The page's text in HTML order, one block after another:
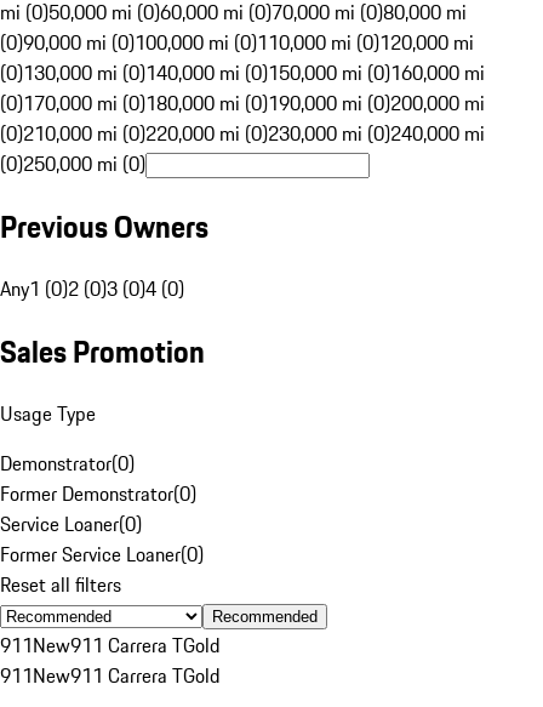
mi (0)50,000 mi (0)60,000 mi (0)70,000 mi (0)80,000 mi
(0)90,000 mi (0)100,000 mi (0)110,000 mi (0)120,000 mi
(0)130,000 mi (0)140,000 mi (0)150,000 mi (0)160,000 mi
(0)170,000 mi (0)180,000 mi (0)190,000 mi (0)200,000 mi
(0)210,000 mi (0)220,000 mi (0)230,000 mi (0)240,000 mi
(0)250,000 mi (0)
Previous Owners
Any1 (0)2 (0)3 (0)4 (0)
Sales Promotion
Usage Type
Demonstrator(0)
Former Demonstrator(0)
Service Loaner(0)
Former Service Loaner(0)
Reset all filters
Recommended
911New911 Carrera TGold
911New911 Carrera TGold